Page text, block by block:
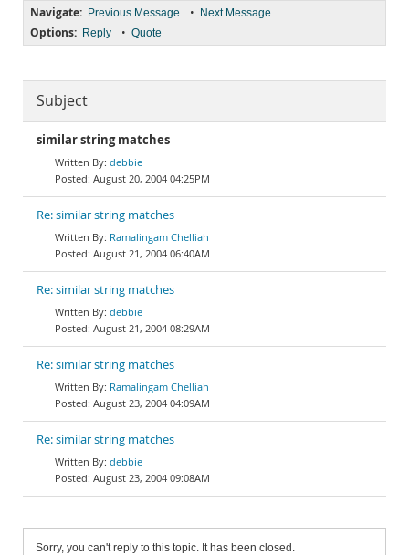
Navigate: Previous Message • Next Message
Options: Reply • Quote
Subject
similar string matches
debbie
August 20, 2004 04:25PM
Re: similar string matches
Ramalingam Chelliah
August 21, 2004 06:40AM
Re: similar string matches
debbie
August 21, 2004 08:29AM
Re: similar string matches
Ramalingam Chelliah
August 23, 2004 04:09AM
Re: similar string matches
debbie
August 23, 2004 09:08AM
Sorry, you can't reply to this topic. It has been closed.